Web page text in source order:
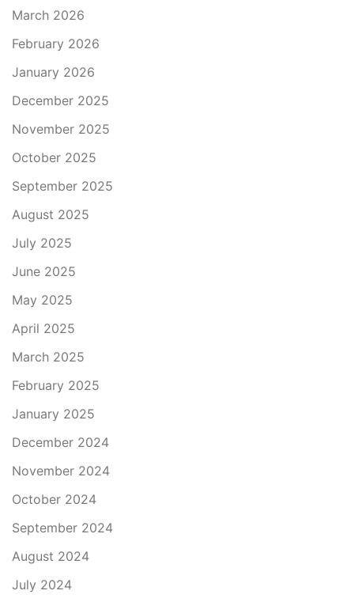
March 2026
February 2026
January 2026
December 2025
November 2025
October 2025
September 2025
August 2025
July 2025
June 2025
May 2025
April 2025
March 2025
February 2025
January 2025
December 2024
November 2024
October 2024
September 2024
August 2024
July 2024